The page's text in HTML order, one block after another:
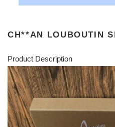
CH**AN LOUBOUTIN
Product Description